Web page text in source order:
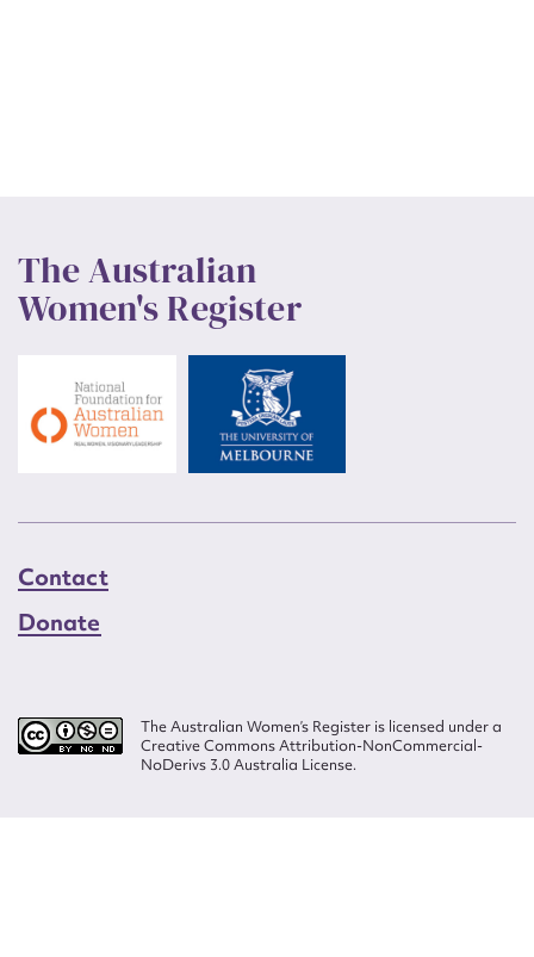
The Australian
Women's Register
Contact
Donate
The Australian Women’s Register is licensed under a
Creative Commons Attribution-NonCommercial-
NoDerivs 3.0 Australia License.